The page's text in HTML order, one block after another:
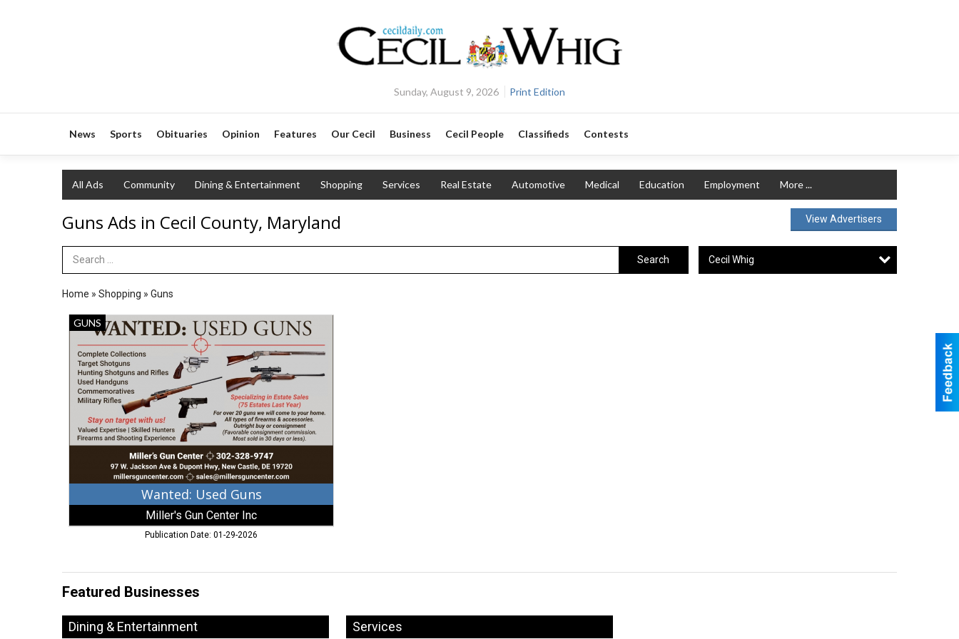
Sunday, August 9, 2026 Print Edition
News Sports Obituaries Opinion Features Our Cecil Business Cecil People Classifieds Contests
All Ads Community Dining & Entertainment Shopping Services Real Estate Automotive Medical Education Employment More ...
Guns Ads in Cecil County, Maryland View Advertisers
Search Term Search Cecil Whig
Home » Shopping » Guns
Wanted:
Used
Guns,
Miller's
Gun
Center
Inc,
New
Castle,
DE
GUNS
Wanted: Used Guns
Miller's Gun Center Inc
Publication Date: 01-29-2026
Featured Businesses
Dining & Entertainment Services